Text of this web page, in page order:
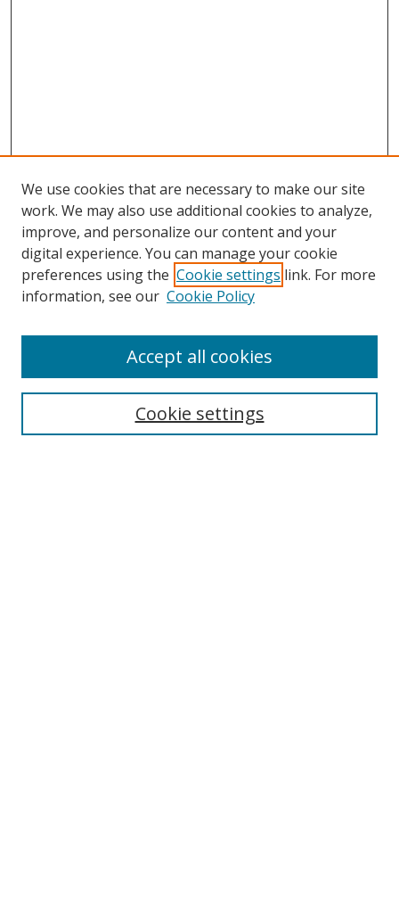
Search
We use cookies that are necessary to make our site
work. We may also use additional cookies to analyze,
improve, and personalize our content and your
digital experience. You can manage your cookie
preferences using the Cookie settings link. For more
information, see our Cookie Policy
Cookie settings
Accept all cookies